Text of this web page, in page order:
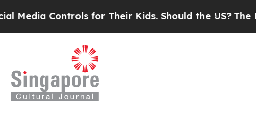
Controls for Their Kids. Should the US?The